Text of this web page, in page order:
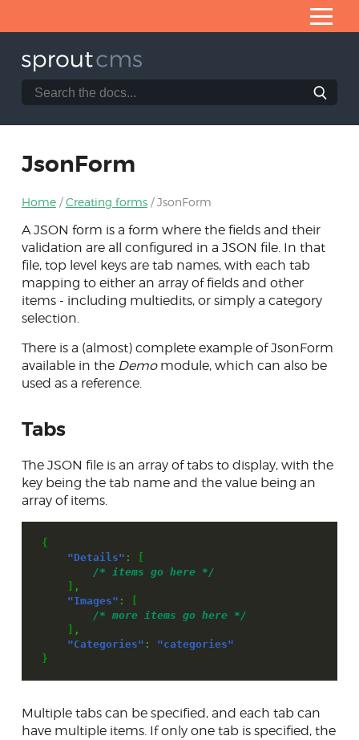
What is SproutCMS 3.0?
Developing modules
Core helpers
Creating forms
Form & Fb classes
JsonForm
Contributing
Content
Search
the
Search
JsonForm
Home Creating forms JsonForm
A JSON form is a form where the fields and their
validation are all configured in a JSON file. In that
file, top level keys are tab names, with each tab
mapping to either an array of fields and other
items - including multiedits, or simply a category
selection.
There is a (almost) complete example of JsonForm
available in the Demomodule, which can also be
used as a reference.
Tabs
The JSON file is an array of tabs to display, with the
key being the tab name and the value being an
array of items.
{
"Details" :
/* items go here */
,
"Images" :
/* more items go here */
,
"Categories" :
"categories"
}
Multiple tabs can be specified, and each tab can
have multiple items. If only one tab is specified, the